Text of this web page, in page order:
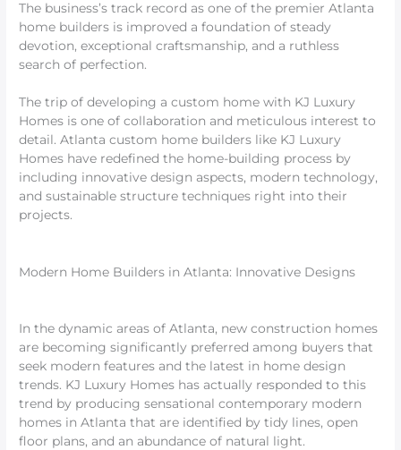
The business’s track record as one of the premier Atlanta
home builders is improved a foundation of steady
devotion, exceptional craftsmanship, and a ruthless
search of perfection.
The trip of developing a custom home with KJ Luxury
Homes is one of collaboration and meticulous interest to
detail. Atlanta custom home builders like KJ Luxury
Homes have redefined the home-building process by
including innovative design aspects, modern technology,
and sustainable structure techniques right into their
projects.
Modern Home Builders in Atlanta: Innovative Designs
In the dynamic areas of Atlanta, new construction homes
are becoming significantly preferred among buyers that
seek modern features and the latest in home design
trends. KJ Luxury Homes has actually responded to this
trend by producing sensational contemporary modern
homes in Atlanta that are identified by tidy lines, open
floor plans, and an abundance of natural light.